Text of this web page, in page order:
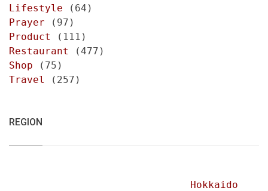
Lifestyle (64)
Prayer (97)
Product
(111)
Restaurant
(477)
Shop (75)
Travel
(257)
REGION
Hokkaido